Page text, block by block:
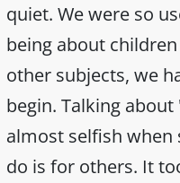
quiet. We were so
being about
other subjects, we
begin. Talking
almost selfish
do is for others. It